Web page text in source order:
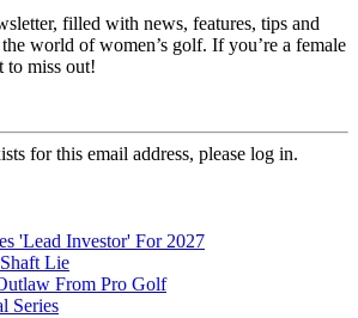
filled with news, features, tips and
world of women’s golf. If you’re a female
to miss out!
for this email address, please log in.
'Lead Investor' For 2027
Lie
From Pro Golf
Series